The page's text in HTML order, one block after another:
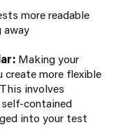
more readable
away
Making your
create more flexible
involves
contained
into your test